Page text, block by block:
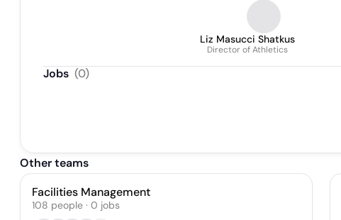
Liz Masucci Shatkus
Director of Athletics
Jobs (0)
Other teams
Facilities Management
108 people · 0 jobs